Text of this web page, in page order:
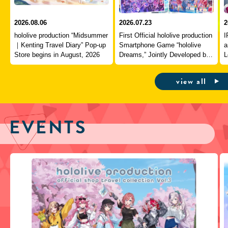
2026.08.06
hololive production “Midsummer
｜Kenting Travel Diary” Pop-up
Store begins in August, 2026
2026.07.23
First Official hololive production
Smartphone Game “hololive
Dreams,” Jointly Developed by
QualiArts and COVER,
Officially Launches
view all
EVENTS